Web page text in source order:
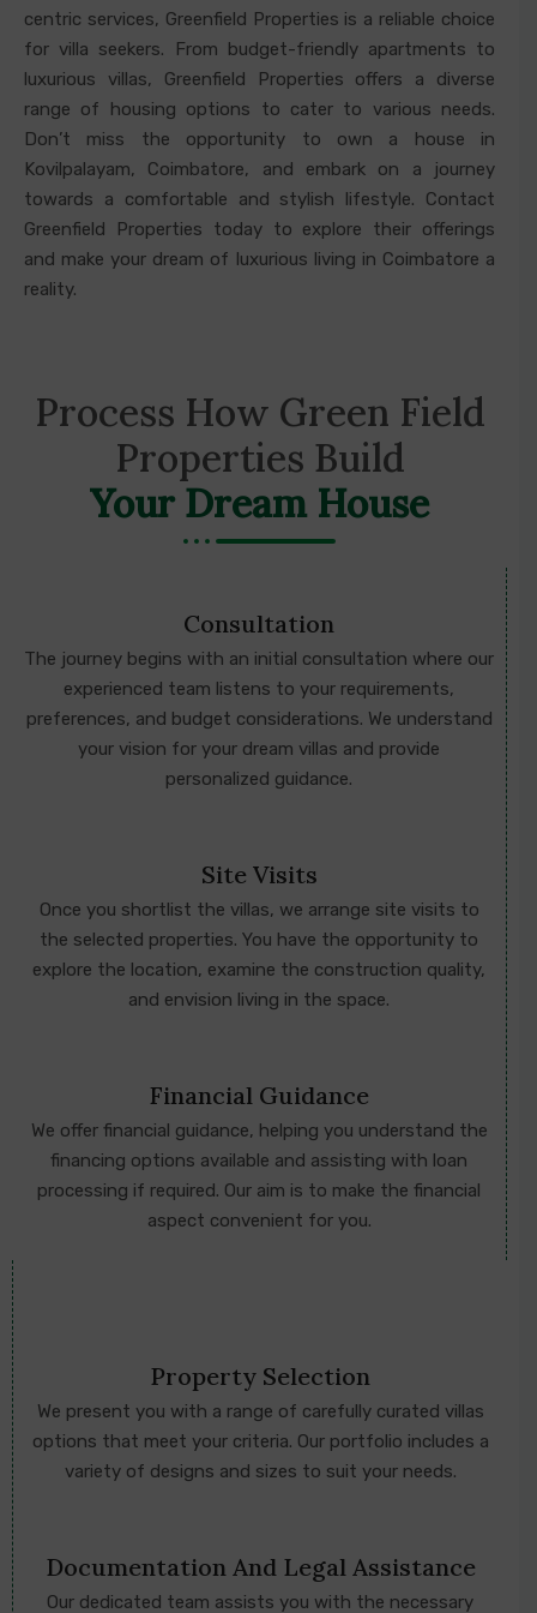
centric services, Greenfield Properties is a reliable choice
for villa seekers. From budget-friendly apartments to
luxurious villas, Greenfield Properties offers a diverse
range of housing options to cater to various needs.
Don’t miss the opportunity to own a house in
Kovilpalayam, Coimbatore, and embark on a journey
towards a comfortable and stylish lifestyle. Contact
Greenfield Properties today to explore their offerings
and make your dream of luxurious living in Coimbatore a
reality.
Process How Green Field
Properties Build
Your Dream House
Consultation
The journey begins with an initial consultation where our
experienced team listens to your requirements,
preferences, and budget considerations. We understand
your vision for your dream villas and provide
personalized guidance.
Site Visits
Once you shortlist the villas, we arrange site visits to
the selected properties. You have the opportunity to
explore the location, examine the construction quality,
and envision living in the space.
Financial Guidance
We offer financial guidance, helping you understand the
financing options available and assisting with loan
processing if required. Our aim is to make the financial
aspect convenient for you.
Property Selection
We present you with a range of carefully curated villas
options that meet your criteria. Our portfolio includes a
variety of designs and sizes to suit your needs.
Documentation And Legal Assistance
Our dedicated team assists you with the necessary